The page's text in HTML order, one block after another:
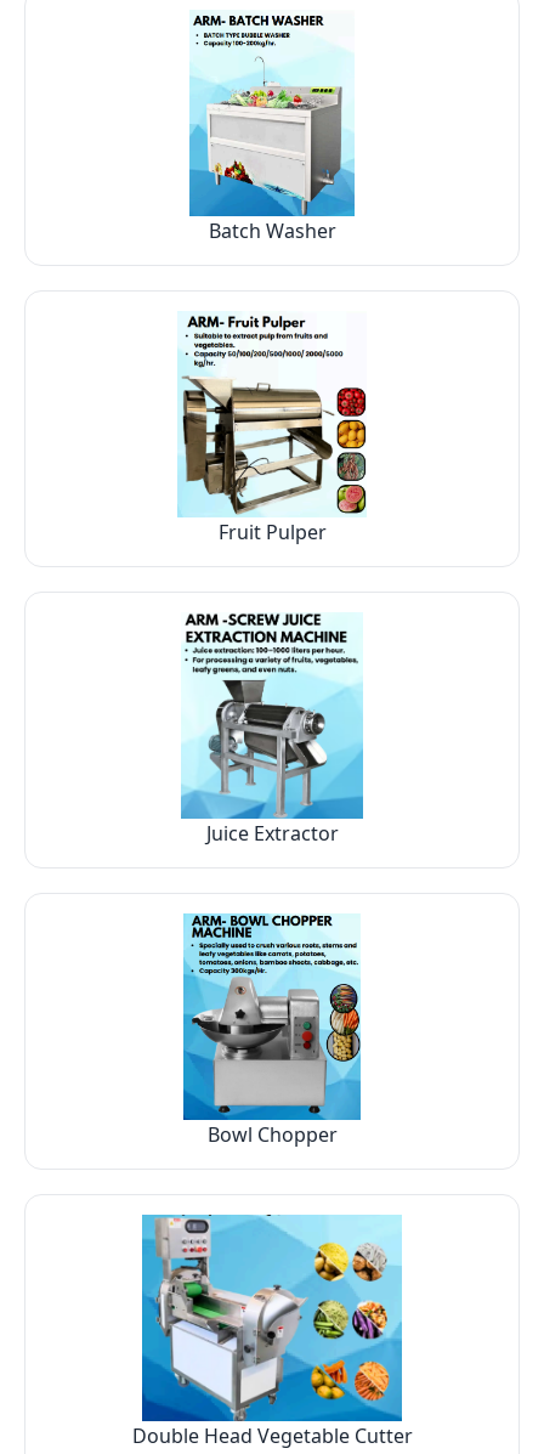
Batch Washer
Fruit Pulper
Juice Extractor
Bowl Chopper
Double Head Vegetable Cutter